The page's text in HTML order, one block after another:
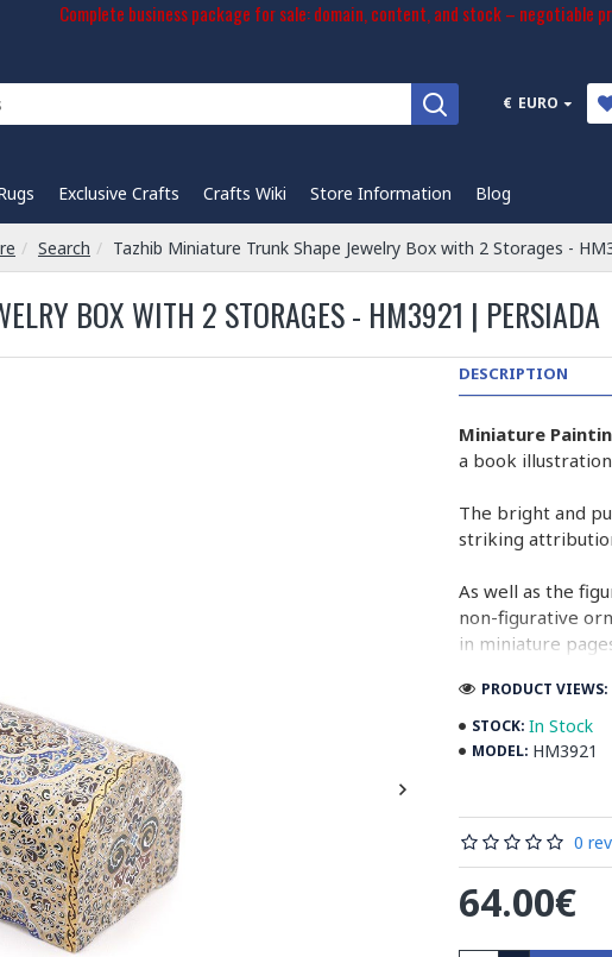
Complete business package for sale: domain, content, and stock – negotiable
€ EURO
Exclusive Crafts Crafts Wiki Store Information Blog
Search Tazhib Miniature Trunk Shape Jewelry Box with 2 Storages -
BOX WITH 2 STORAGES - HM3921 | PERSIADA
DESCRIPTION
Miniature
a book
The bright and
striking
As well as the
non-figurative
in miniature
Persian
miniatures in
STOCK: In Stock
MODEL: HM3921
PRODUCT
0
64.00€